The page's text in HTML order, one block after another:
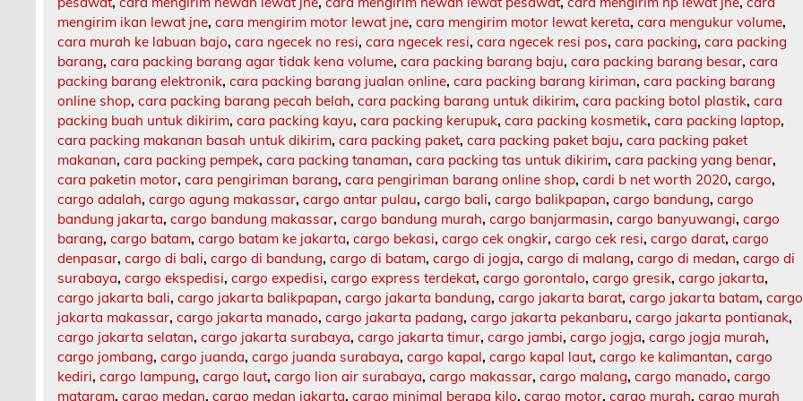
mengirim ikan lewat jne,cara mengirim motor lewat jne,cara mengirim motor lewat kereta,cara mengukur volume,
cara murah ke labuan bajo,cara ngecek no resi,cara ngecek resi,cara ngecek resi pos,cara packing,cara packing
barang,cara packing barang agar tidak kena volume,cara packing barang baju,cara packing barang besar,cara
packing barang elektronik,cara packing barang jualan online,cara packing barang kiriman,cara packing barang
online shop,cara packing barang pecah belah,cara packing barang untuk dikirim,cara packing botol plastik,cara
packing buah untuk dikirim,cara packing kayu,cara packing kerupuk,cara packing kosmetik,cara packing laptop,
cara packing makanan basah untuk dikirim,cara packing paket,cara packing paket baju,cara packing paket
makanan,cara packing pempek,cara packing tanaman,cara packing tas untuk dikirim,cara packing yang benar,
cara paketin motor,cara pengiriman barang,cara pengiriman barang online shop,cardi b net worth 2020,cargo,
cargo adalah,cargo agung makassar,cargo antar pulau,cargo bali,cargo balikpapan,cargo bandung,cargo
bandung jakarta,cargo bandung makassar,cargo bandung murah,cargo banjarmasin,cargo banyuwangi,cargo
barang,cargo batam,cargo batam ke jakarta,cargo bekasi,cargo cek ongkir,cargo cek resi,cargo darat,cargo
denpasar,cargo di bali,cargo di bandung,cargo di batam,cargo di jogja,cargo di malang,cargo di medan,cargo di
surabaya,cargo ekspedisi,cargo expedisi,cargo express terdekat,cargo gorontalo,cargo gresik,cargo jakarta,
cargo jakarta bali,cargo jakarta balikpapan,cargo jakarta bandung,cargo jakarta barat,cargo jakarta batam,cargo
jakarta makassar,cargo jakarta manado,cargo jakarta padang,cargo jakarta pekanbaru,cargo jakarta pontianak,
cargo jakarta selatan,cargo jakarta surabaya,cargo jakarta timur,cargo jambi,cargo jogja,cargo jogja murah,
cargo jombang,cargo juanda,cargo juanda surabaya,cargo kapal,cargo kapal laut,cargo ke kalimantan,cargo
kediri,cargo lampung,cargo laut,cargo lion air surabaya,cargo makassar,cargo malang,cargo manado,cargo
mataram,cargo medan,cargo medan jakarta,cargo minimal berapa kilo,cargo motor,cargo murah,cargo murah